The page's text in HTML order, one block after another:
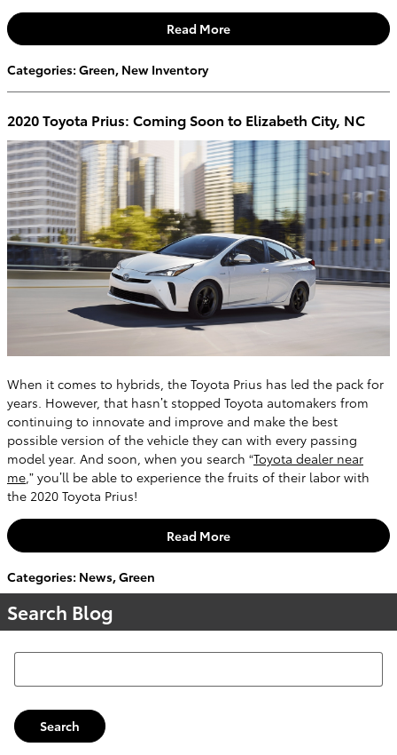
Read More
Categories: Green, New Inventory
2020 Toyota Prius: Coming Soon to Elizabeth City, NC
When it comes to hybrids, the Toyota Prius has led the pack for
years. However, that hasn’t stopped Toyota automakers from
continuing to innovate and improve and make the best
possible version of the vehicle they can with every passing
model year. And soon, when you search “Toyota dealer near
me,” you’ll be able to experience the fruits of their labor with
the 2020 Toyota Prius!
Read More
Categories: News,Green
Search Blog
Search Blog
Search